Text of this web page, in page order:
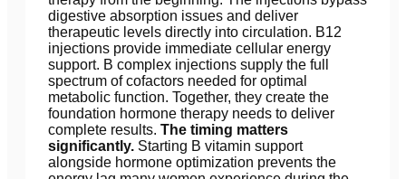
digestive absorption issues and deliver
therapeutic levels directly into circulation. B12
injections provide immediate cellular energy
support. B complex injections supply the full
spectrum of cofactors needed for optimal
metabolic function. Together, they create the
foundation hormone therapy needs to deliver
complete results. The timing matters
significantly. Starting B vitamin support
alongside hormone optimization prevents the